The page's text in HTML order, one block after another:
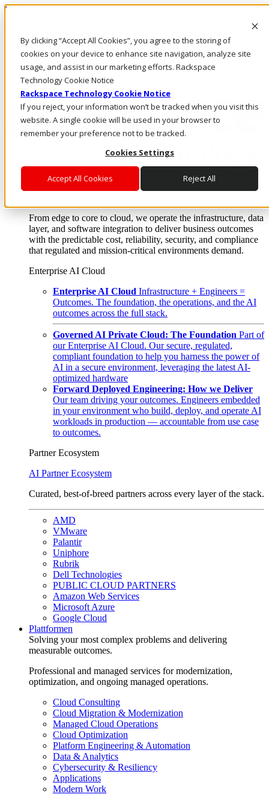
By clicking “Accept All Cookies”, you agree to the storing of
cookies on your device to enhance site navigation, analyze site
usage, and assist in our marketing efforts. Rackspace
Technology Cookie Notice
Rackspace Technology Cookie Notice
If you reject, your information won’t be tracked when you visit this
website. A single cookie will be used in your browser to
remember your preference not to be tracked.
Cookies Settings
Accept All Cookies Reject All
Direkt zum Inhalt
Rufen Sie uns an
Investoren
Anmeldung und Support
Lösungen
From edge to core to cloud, we operate the infrastructure, data
layer, and software integration to deliver business outcomes
with the predictable cost, reliability, security, and compliance
that regulated and mission-critical environments demand.
Enterprise AI Cloud
Enterprise AI Cloud Infrastructure + Engineers =
Outcomes. The foundation, the operations, and the AI
outcomes across the full stack.
Governed AI Private Cloud: The Foundation Part of
our Enterprise AI Cloud. Our secure, regulated,
compliant foundation to help you harness the power of
AI in a secure environment, leveraging the latest AI-
optimized hardware
Forward Deployed Engineering: How we Deliver
Our team driving your outcomes. Engineers embedded
in your environment who build, deploy, and operate AI
workloads in production — accountable from use case
to outcomes.
Partner Ecosystem
AI Partner Ecosystem
Curated, best-of-breed partners across every layer of the stack.
AMD
VMware
Palantir
Uniphore
Rubrik
Dell Technologies
PUBLIC CLOUD PARTNERS
Amazon Web Services
Microsoft Azure
Google Cloud
Plattformen
Solving your most complex problems and delivering
measurable outcomes.
Professional and managed services for modernization,
optimization, and ongoing managed operations.
Cloud Consulting
Cloud Migration & Modernization
Managed Cloud Operations
Cloud Optimization
Platform Engineering & Automation
Data & Analytics
Cybersecurity & Resiliency
Applications
Modern Work